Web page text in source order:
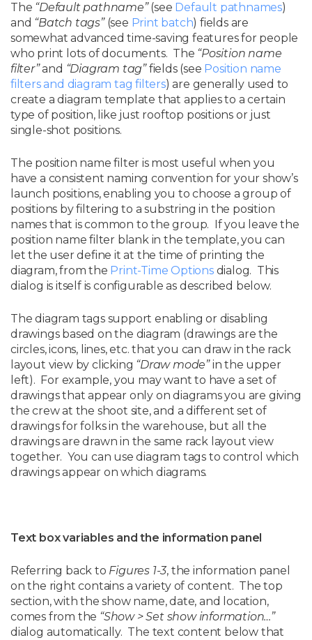
The “Default pathname”(see Default pathnames)
and “Batch tags”(see Print batch) fields are
somewhat advanced time-saving features for people
who print lots of documents. The “Position name
filter”and “Diagram tag”fields (see Position name
filters and diagram tag filters) are generally used to
create a diagram template that applies to a certain
type of position, like just rooftop positions or just
single-shot positions.
The position name filter is most useful when you
have a consistent naming convention for your show’s
launch positions, enabling you to choose a group of
positions by filtering to a substring in the position
names that is common to the group. If you leave the
position name filter blank in the template, you can
let the user define it at the time of printing the
diagram, from the Print-Time Optionsdialog. This
dialog is itself is configurable as described below.
The diagram tags support enabling or disabling
drawings based on the diagram (drawings are the
circles, icons, lines, etc. that you can draw in the rack
layout view by clicking “Draw mode”in the upper
left). For example, you may want to have a set of
drawings that appear only on diagrams you are giving
the crew at the shoot site, and a different set of
drawings for folks in the warehouse, but all the
drawings are drawn in the same rack layout view
together. You can use diagram tags to control which
drawings appear on which diagrams.
Text box variables and the information panel
Referring back to Figures 1-3, the information panel
on the right contains a variety of content. The top
section, with the show name, date, and location,
comes from the “Show > Set show information…”
dialog automatically. The text content below that